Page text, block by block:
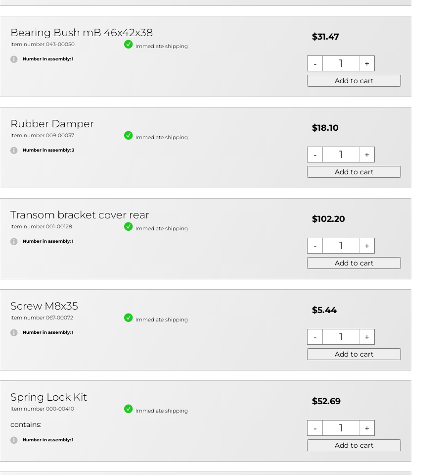
Bearing Bush mB 46x42x38
Item number 043-00050 Immediate shipping
Number in assembly: 1
$31.47
Add to cart
Rubber Damper
Item number 009-00037 Immediate shipping
Number in assembly: 3
$18.10
Add to cart
Transom bracket cover rear
Item number 001-00128 Immediate shipping
Number in assembly: 1
$102.20
Add to cart
Screw M8x35
Item number 067-00072 Immediate shipping
Number in assembly: 1
$5.44
Add to cart
Spring Lock Kit
Item number 000-00410 Immediate shipping
contains:
Number in assembly: 1
$52.69
Add to cart